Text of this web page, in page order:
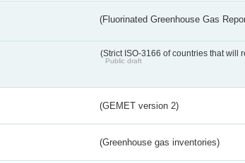
(Fluorinated Greenhouse Gas
(Strict ISO-3166 of countries that will
Public draft
(GEMET version 2)
(Greenhouse gas inventories)